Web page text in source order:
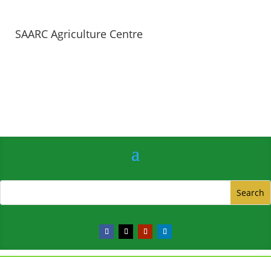
SAARC Agriculture Centre